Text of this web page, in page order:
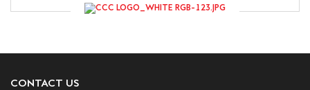
CONTACT US